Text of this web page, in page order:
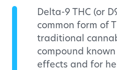
Delta-9 THC (or
common form of
traditional
compound
effects and for